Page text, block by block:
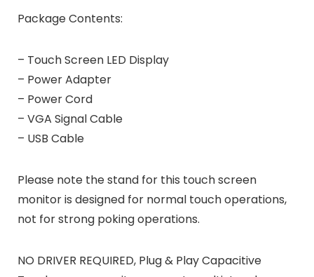
Package Contents:
– Touch Screen LED Display
– Power Adapter
– Power Cord
– VGA Signal Cable
– USB Cable
Please note the stand for this touch screen
monitor is designed for normal touch operations,
not for strong poking operations.
NO DRIVER REQUIRED, Plug & Play Capacitive